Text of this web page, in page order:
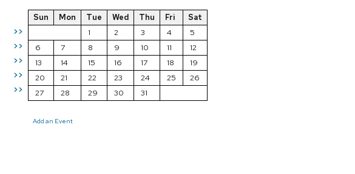
>>
>>
>>
>>
>>
Sun Mon Tue Wed Thu Fri
Sat
1
2 3 4
5
6
7 8 9 10 11
12
13
14 15 16 17 18
19
20
21 22 23 24 25
26
27
28 29 30 31
Add an Event